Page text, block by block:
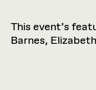
This event’s
Barnes,